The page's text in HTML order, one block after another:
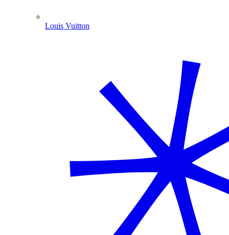
Louis Vuitton